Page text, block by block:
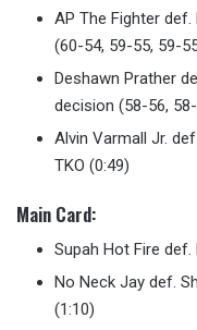
AP The Fighter
(60-54, 59-55, 59-
Deshawn Prather
decision (58-56,
Alvin Varmall Jr.
TKO (0:49)
Main Card:
Supah Hot Fire
No Neck Jay def.
(1:10)